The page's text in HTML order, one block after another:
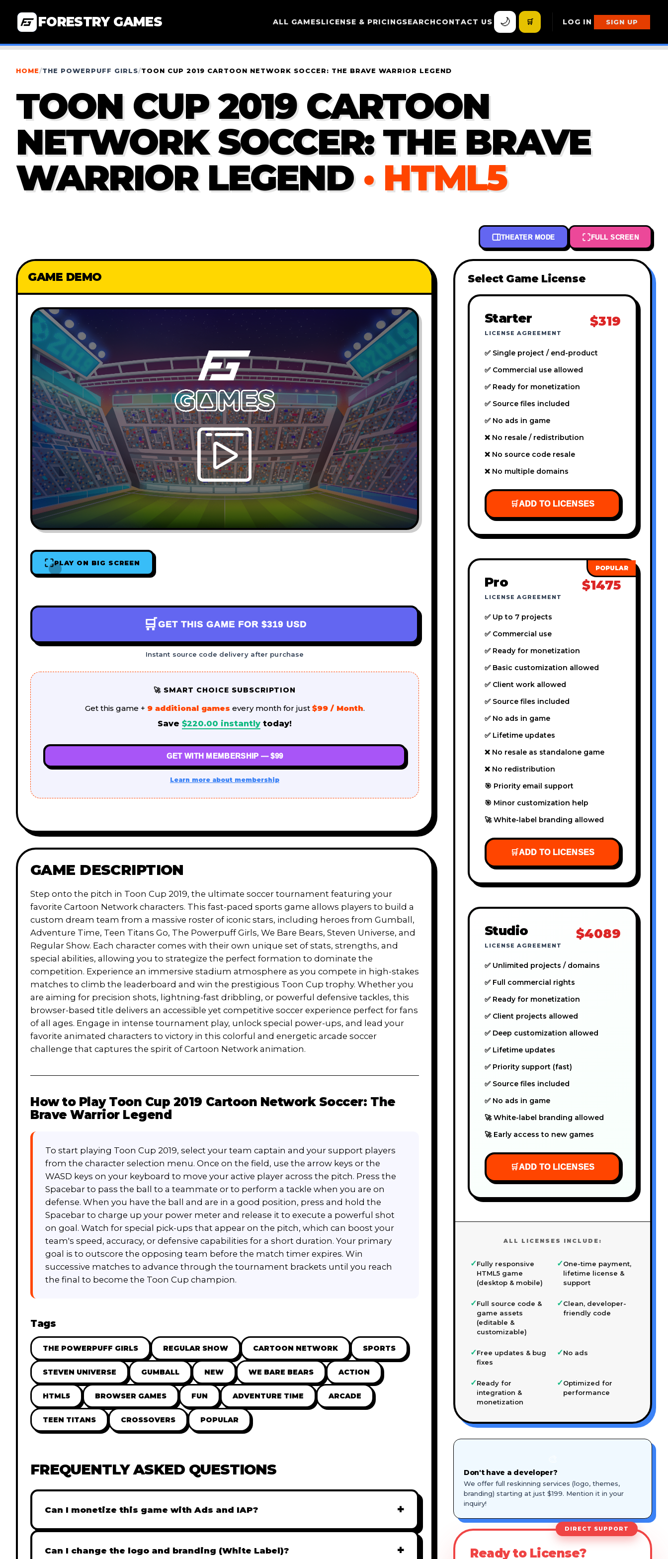
FORESTRY GAMES ALL GAMESLICENSE & PRICINGSEARCHCONTACT US 🌙 🛒 LOG IN SIGN UP
HOME/THE POWERPUFF GIRLS/TOON CUP 2019 CARTOON NETWORK SOCCER: THE BRAVE WARRIOR LEGEND
TOON CUP 2019 CARTOON
NETWORK SOCCER: THE BRAVE
WARRIOR LEGEND · HTML5
THEATER MODE FULL SCREEN
GAME DEMO
PLAY ON BIG SCREEN
🛒 GET THIS GAME FOR $319 USD
Instant source code delivery after purchase
🚀 SMART CHOICE SUBSCRIPTION
Get this game + 9 additional games every month for just $99 / Month.
Save $220.00 instantly today!
GET WITH MEMBERSHIP — $99
Learn more about membership
GAME DESCRIPTION
Step onto the pitch in Toon Cup 2019, the ultimate soccer tournament featuring your
favorite Cartoon Network characters. This fast-paced sports game allows players to build a
custom dream team from a massive roster of iconic stars, including heroes from Gumball,
Adventure Time, Teen Titans Go, The Powerpuff Girls, We Bare Bears, Steven Universe, and
Regular Show. Each character comes with their own unique set of stats, strengths, and
special abilities, allowing you to strategize the perfect formation to dominate the
competition. Experience an immersive stadium atmosphere as you compete in high-stakes
matches to climb the leaderboard and win the prestigious Toon Cup trophy. Whether you
are aiming for precision shots, lightning-fast dribbling, or powerful defensive tackles, this
browser-based title delivers an accessible yet competitive soccer experience perfect for fans
of all ages. Engage in intense tournament play, unlock special power-ups, and lead your
favorite animated characters to victory in this colorful and energetic arcade soccer
challenge that captures the spirit of Cartoon Network animation.
How to Play Toon Cup 2019 Cartoon Network Soccer: The
Brave Warrior Legend
To start playing Toon Cup 2019, select your team captain and your support players
from the character selection menu. Once on the field, use the arrow keys or the
WASD keys on your keyboard to move your active player across the pitch. Press the
Spacebar to pass the ball to a teammate or to perform a tackle when you are on
defense. When you have the ball and are in a good position, press and hold the
Spacebar to charge up your power meter and release it to execute a powerful shot
on goal. Watch for special pick-ups that appear on the pitch, which can boost your
team's speed, accuracy, or defensive capabilities for a short duration. Your primary
goal is to outscore the opposing team before the match timer expires. Win
successive matches to advance through the tournament brackets until you reach
the final to become the Toon Cup champion.
Tags
THE POWERPUFF GIRLS REGULAR SHOW CARTOON NETWORK SPORTS
STEVEN UNIVERSE GUMBALL NEW WE BARE BEARS ACTION
HTML5 BROWSER GAMES FUN ADVENTURE TIME ARCADE
TEEN TITANS CROSSOVERS POPULAR
FREQUENTLY ASKED QUESTIONS
Can I monetize this game with Ads and IAP? +
Absolutely! All our games are fully ready for monetization. You can easily integrate
popular Ad networks like Google AdSense, AdMob, or add In-App Purchases (IAP) to
Can I change the logo and branding (White Label)? +
Select Game License
Starter
LICENSE AGREEMENT
$319
✅ Single project / end-product
✅ Commercial use allowed
✅ Ready for monetization
✅ Source files included
✅ No ads in game
❌ No resale / redistribution
❌ No source code resale
❌ No multiple domains
🛒ADD TO LICENSES
Pro
LICENSE AGREEMENT
$1475
✅ Up to 7 projects
✅ Commercial use
✅ Ready for monetization
✅ Basic customization allowed
✅ Client work allowed
✅ Source files included
✅ No ads in game
✅ Lifetime updates
❌ No resale as standalone game
❌ No redistribution
🎯 Priority email support
🎯 Minor customization help
🚀 White-label branding allowed
🛒ADD TO LICENSES
Studio
LICENSE AGREEMENT
$4089
✅ Unlimited projects / domains
✅ Full commercial rights
✅ Ready for monetization
✅ Client projects allowed
✅ Deep customization allowed
✅ Lifetime updates
✅ Priority support (fast)
✅ Source files included
✅ No ads in game
🚀 White-label branding allowed
🚀 Early access to new games
🛒ADD TO LICENSES
ALL LICENSES INCLUDE:
✓Fully responsive
HTML5 game
(desktop & mobile)
✓One-time payment,
lifetime license &
support
✓Full source code &
game assets
(editable &
customizable)
✓Clean, developer-
friendly code
✓Free updates & bug
fixes
✓No ads
✓Ready for
integration &
monetization
✓Optimized for
performance
Don't have a developer?
We offer full reskinning services (logo, themes,
branding) starting at just $199. Mention it in your
inquiry!
DIRECT SUPPORT
Ready to License?